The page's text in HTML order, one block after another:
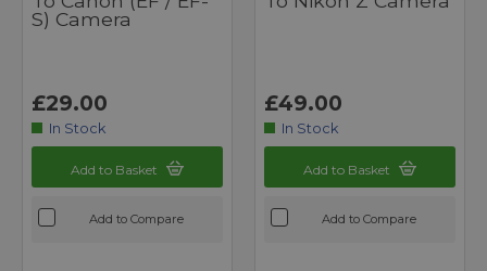
S) Camera
£29.00
In Stock
Add to Basket
Add to Compare
£49.00
In Stock
Add to Basket
Add to Compare